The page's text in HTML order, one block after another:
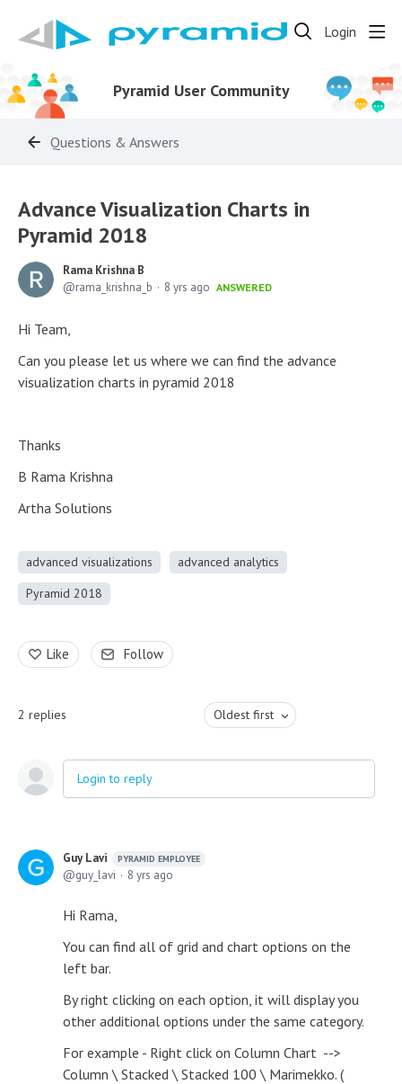
Login
Pyramid User Community
Questions & Answers
Advance Visualization Charts in
Pyramid 2018
Rama Krishna B
rama_krishna_b
8 yrs ago ANSWERED
Hi Team,
Can you please let us where we can find the advance
visualization charts in pyramid 2018
Thanks
B Rama Krishna
Artha Solutions
advanced visualizations
advanced analytics
Pyramid 2018
Like Follow
2 replies Oldest first
Login to reply
Guy Lavi PYRAMID EMPLOYEE
guy_lavi 8 yrs ago
Hi Rama,
You can find all of grid and chart options on the
left bar.
By right clicking on each option, it will display you
other additional options under the same category.
For example - Right click on Column Chart -->
Column \ Stacked \ Stacked 100 \ Marimekko. (